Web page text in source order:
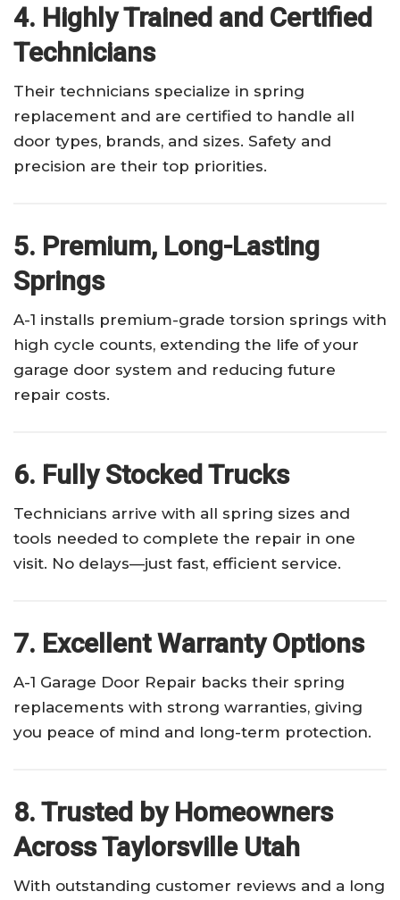
4. Highly Trained and Certified
Technicians
Their technicians specialize in spring
replacement and are certified to handle all
door types, brands, and sizes. Safety and
precision are their top priorities.
5. Premium, Long-Lasting
Springs
A-1 installs premium-grade torsion springs with
high cycle counts, extending the life of your
garage door system and reducing future
repair costs.
6. Fully Stocked Trucks
Technicians arrive with all spring sizes and
tools needed to complete the repair in one
visit. No delays—just fast, efficient service.
7. Excellent Warranty Options
A-1 Garage Door Repair backs their spring
replacements with strong warranties, giving
you peace of mind and long-term protection.
8. Trusted by Homeowners
Across Taylorsville Utah
With outstanding customer reviews and a long